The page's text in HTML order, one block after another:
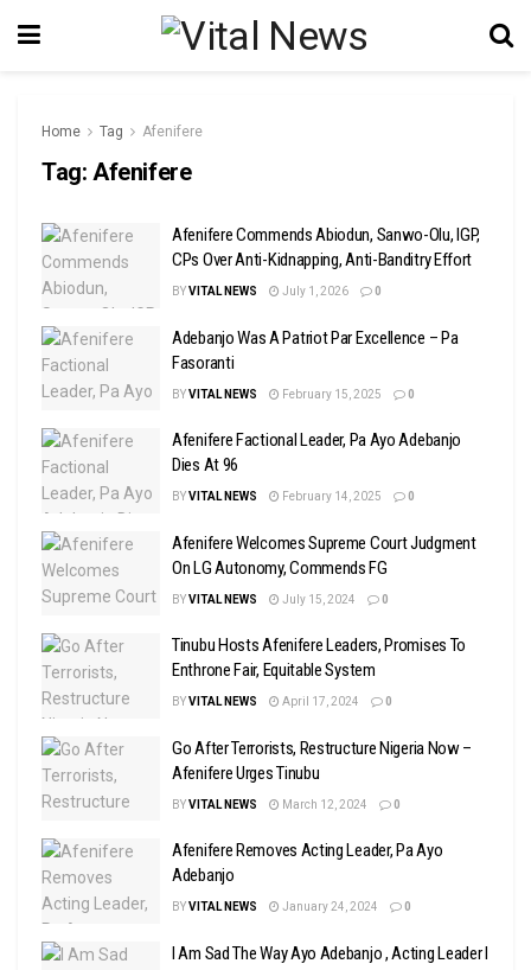
Home Tag Afenifere
Tag: Afenifere
Afenifere Commends Abiodun, Sanwo-Olu, IGP,
CPs Over Anti-Kidnapping, Anti-Banditry Effort
BYVITAL NEWS July 1, 2026 0
Adebanjo Was A Patriot Par Excellence – Pa
Fasoranti
BYVITAL NEWS February 15, 2025 0
Afenifere Factional Leader, Pa Ayo Adebanjo
Dies At 96
BYVITAL NEWS February 14, 2025 0
Afenifere Welcomes Supreme Court Judgment
On LG Autonomy, Commends FG
BYVITAL NEWS July 15, 2024 0
Tinubu Hosts Afenifere Leaders, Promises To
Enthrone Fair, Equitable System
BYVITAL NEWS April 17, 2024 0
Go After Terrorists, Restructure Nigeria Now –
Afenifere Urges Tinubu
BYVITAL NEWS March 12, 2024 0
Afenifere Removes Acting Leader, Pa Ayo
Adebanjo
BYVITAL NEWS January 24, 2024 0
I Am Sad The Way Ayo Adebanjo , Acting Leader I